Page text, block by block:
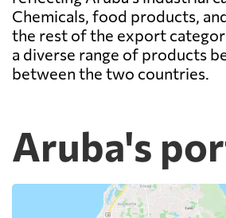
Chemicals, food products,
the rest of the export
a diverse range of products
between the two countries.
Aruba's